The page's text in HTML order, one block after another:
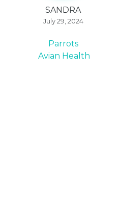
SANDRA
July 29, 2024
Parrots
Avian Health